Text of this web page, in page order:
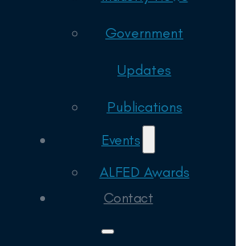
Government
Updates
Publications
Events
ALFED Awards
Contact